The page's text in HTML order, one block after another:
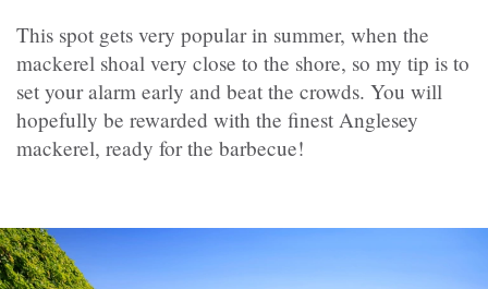
This spot gets very popular in summer, when the
mackerel shoal very close to the shore, so my tip is to
set your alarm early and beat the crowds. You will
hopefully be rewarded with the finest Anglesey
mackerel, ready for the barbecue!